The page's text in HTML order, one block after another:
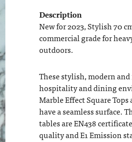
Description
New for 2023, Stylish 70
commercial grade for
outdoors.
These stylish, modern
hospitality and dining
Marble Effect Square
have a seamless surface.
tables are EN438
quality and E1 Emission